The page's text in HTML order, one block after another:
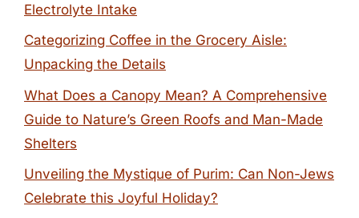
Electrolyte Intake
Categorizing Coffee in the Grocery Aisle:
Unpacking the Details
What Does a Canopy Mean? A Comprehensive
Guide to Nature’s Green Roofs and Man-Made
Shelters
Unveiling the Mystique of Purim: Can Non-Jews
Celebrate this Joyful Holiday?